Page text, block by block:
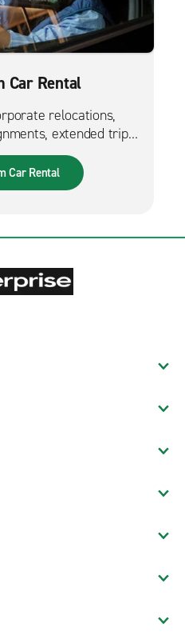
Car Rental
relocations,
extended trips,
also be used while
new fleet car.
Car Rental